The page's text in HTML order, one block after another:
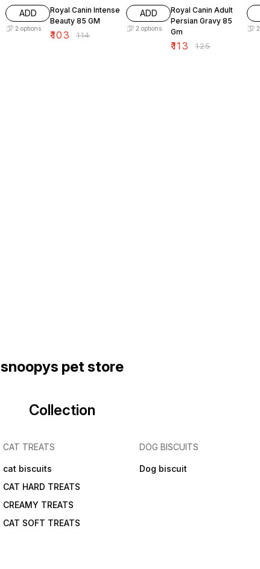
ADD
2 options
Royal Canin Intense
Beauty 85 GM
₹103 ₹114
ADD
2 options
Royal Canin Adult
Persian Gravy 85
Gm
₹113 ₹125
2
snoopys pet store
Collection
CAT TREATS
cat biscuits
CAT HARD TREATS
CREAMY TREATS
CAT SOFT TREATS
DOG BISCUITS
Dog biscuit